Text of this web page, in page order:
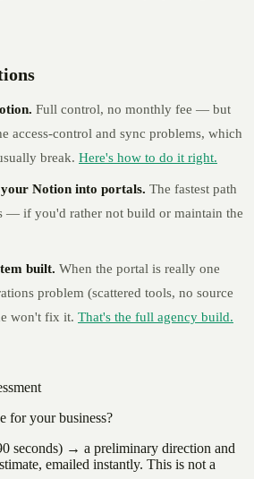
Full control, no monthly fee — but
access-control and sync problems, which
break. Here's how to do it right.
Notion into portals. The fastest path
— if you'd rather not build or maintain the
built. When the portal is really one
problem (scattered tools, no source
won't fix it. That's the full agency build.
for your business?
seconds) → a preliminary direction and
emailed instantly. This is not a